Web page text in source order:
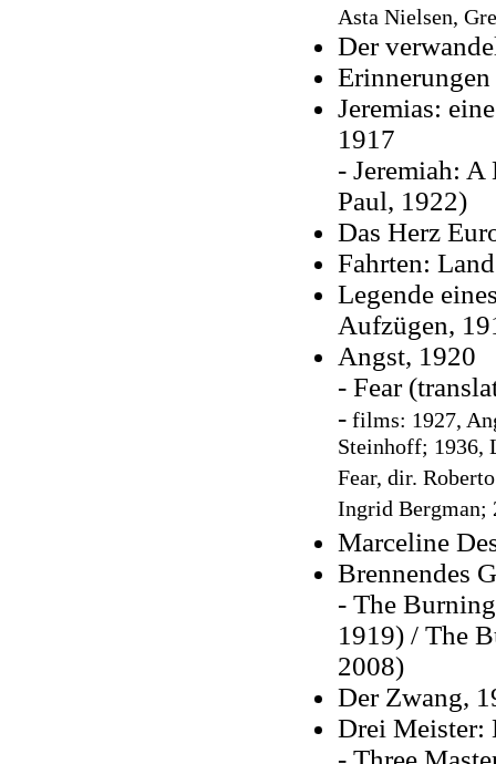
Asta Nielsen,
Der
Jeremias:
1917
- Jeremiah: A
Paul, 1922)
Das Herz
Fahrten:
Legende
Aufzügen,
Angst, 1920
- Fear
-films: 1927,
Steinhoff; 1936,
Fear, dir.
Ingrid Bergman;
Marceline
Brennendes
- The
1919) / The
2008)
Der Zwang,
Drei Meister: